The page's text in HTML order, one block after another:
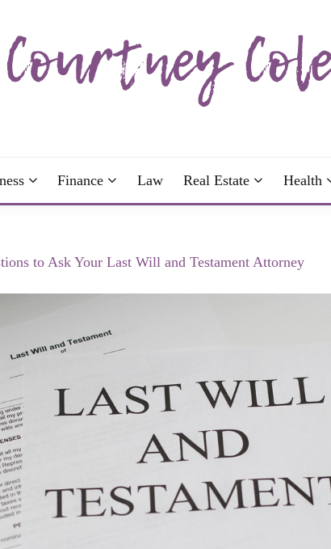
Finance Law Real Estate Health
to Ask Your Last Will and Testament Attorney